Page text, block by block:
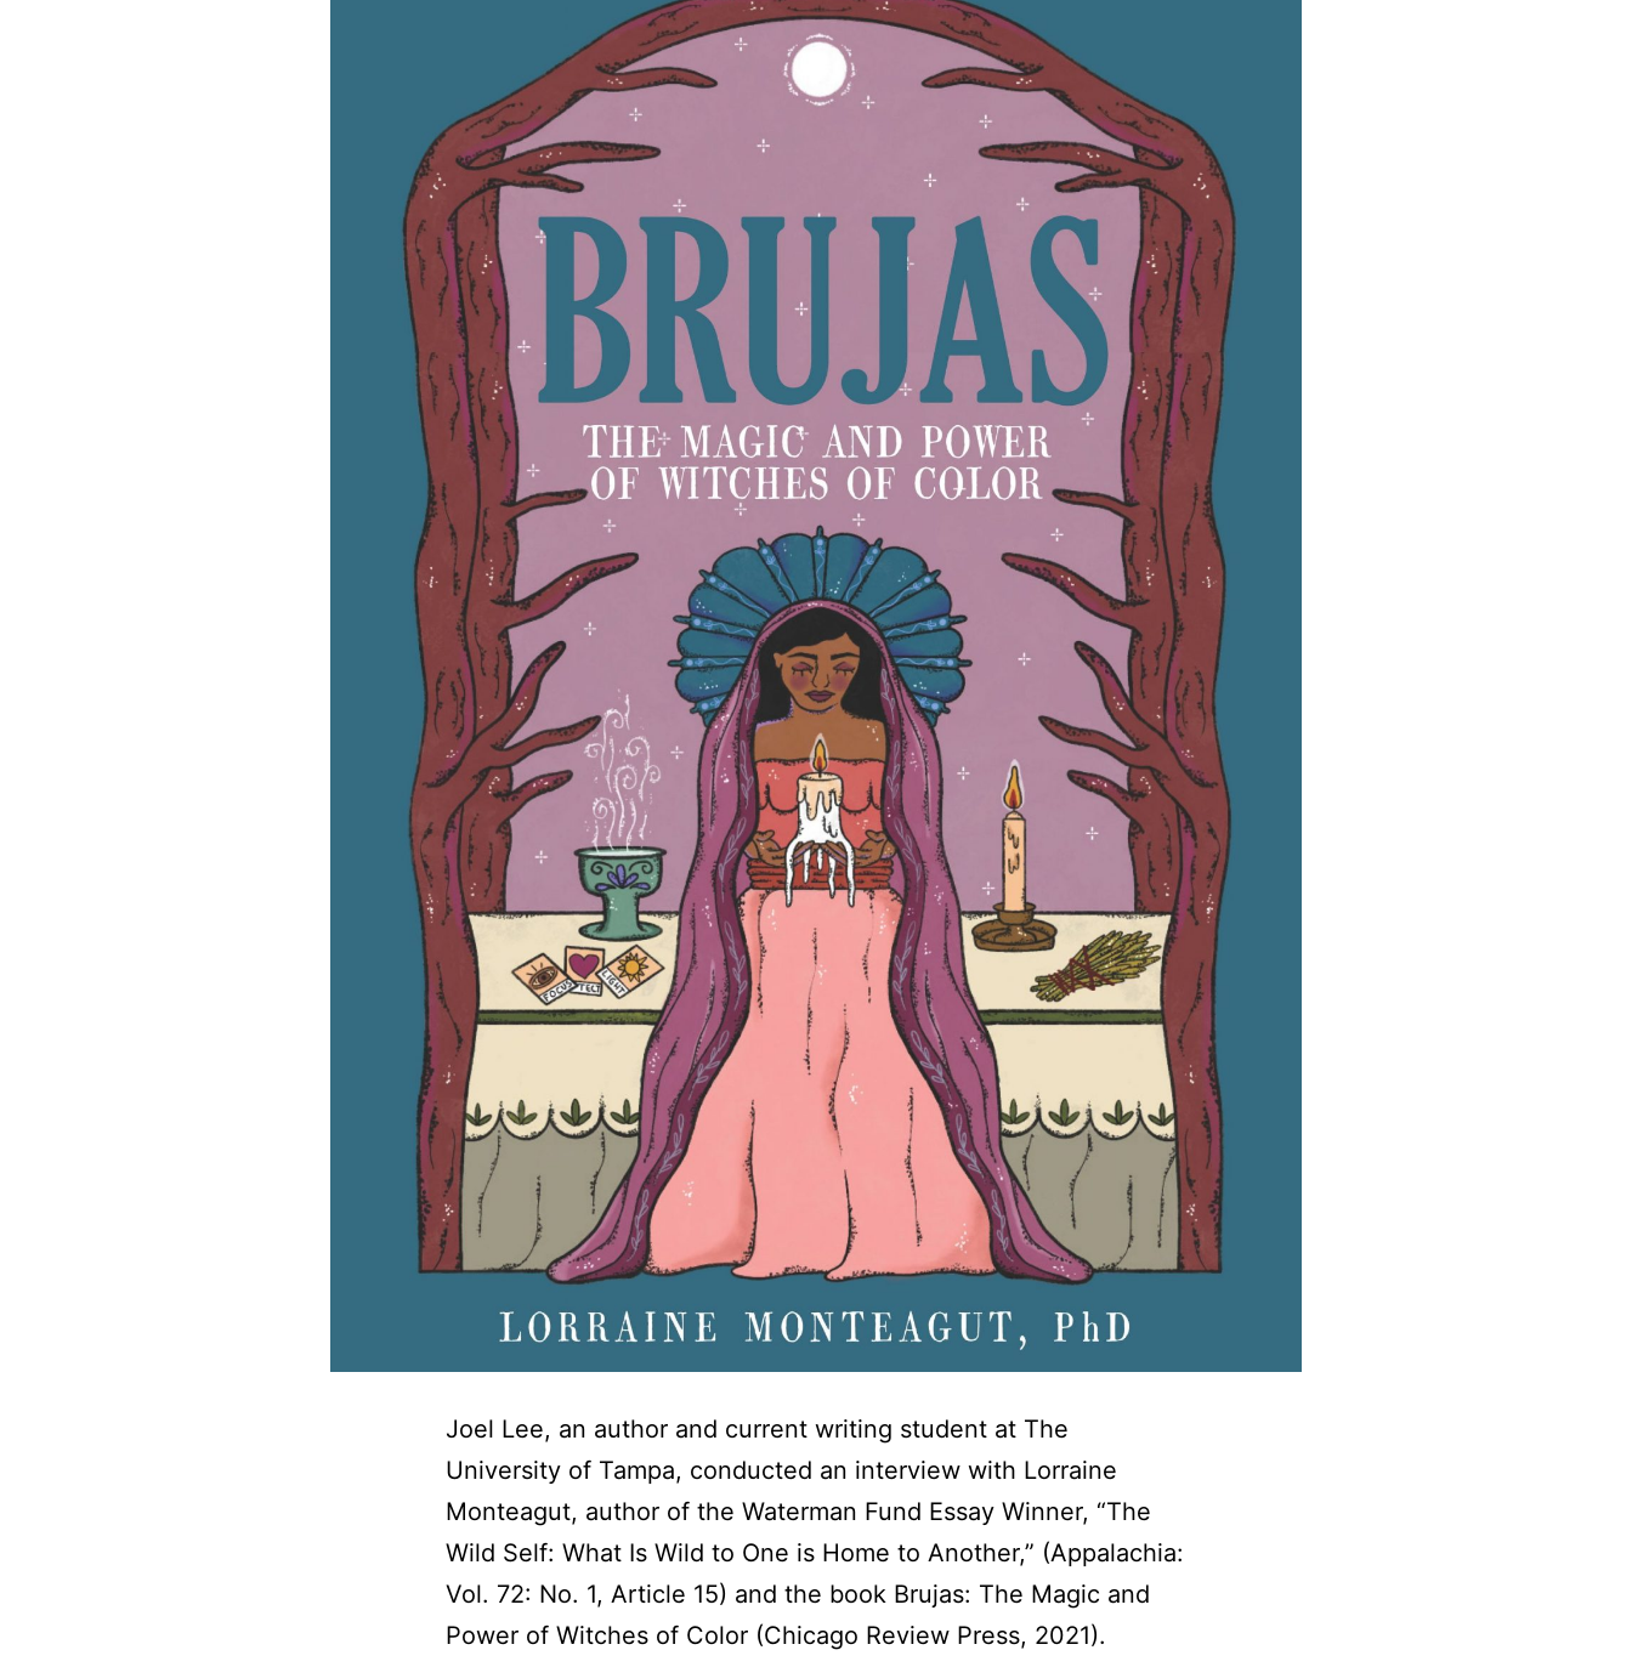
Joel Lee, an author and current writing student at The
University of Tampa, conducted an interview with Lorraine
Monteagut, author of the Waterman Fund Essay Winner, “The
Wild Self: What Is Wild to One is Home to Another,” (Appalachia:
Vol. 72: No. 1, Article 15) and the book Brujas: The Magic and
Power of Witches of Color (Chicago Review Press, 2021).